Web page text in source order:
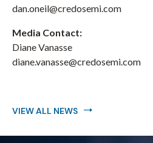
dan.oneil@credosemi.com
Media Contact:
Diane Vanasse
diane.vanasse@credosemi.com
VIEW ALL NEWS